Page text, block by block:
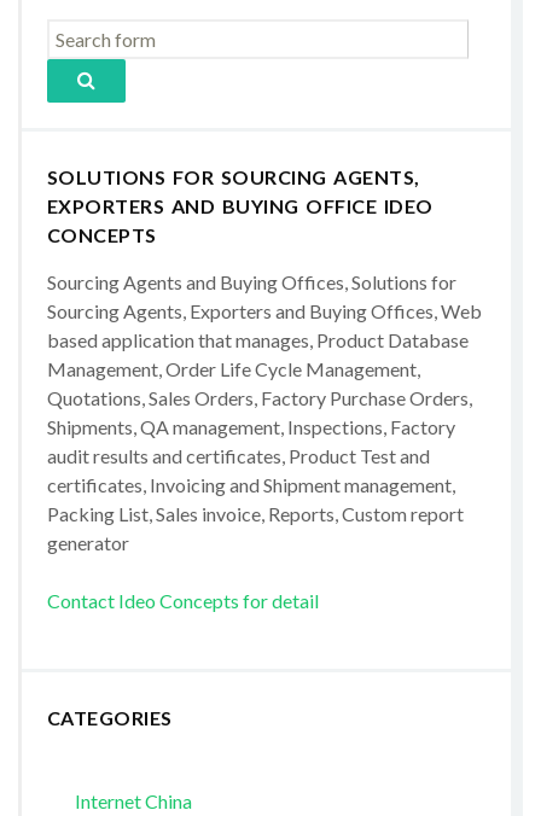
SOLUTIONS FOR SOURCING AGENTS,
EXPORTERS AND BUYING OFFICE IDEO
CONCEPTS
Sourcing Agents and Buying Offices, Solutions for
Sourcing Agents, Exporters and Buying Offices, Web
based application that manages, Product Database
Management, Order Life Cycle Management,
Quotations, Sales Orders, Factory Purchase Orders,
Shipments, QA management, Inspections, Factory
audit results and certificates, Product Test and
certificates, Invoicing and Shipment management,
Packing List, Sales invoice, Reports, Custom report
generator
Contact Ideo Concepts for detail
CATEGORIES
Internet China